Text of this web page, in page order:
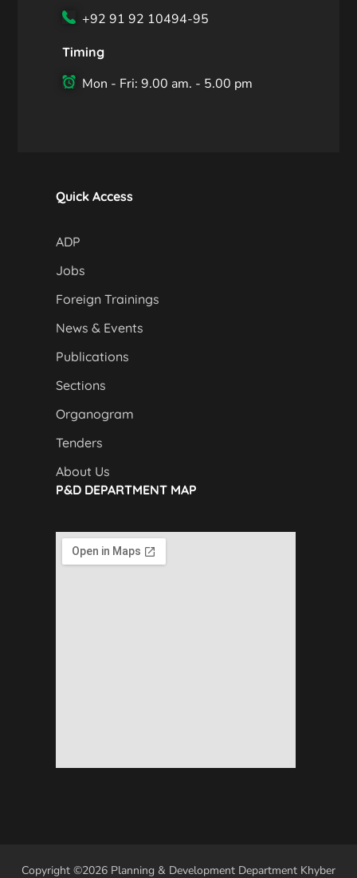
+92 91 92 10494-95
Timing
Mon - Fri: 9.00 am. - 5.00 pm
Quick Access
ADP
Jobs
Foreign Trainings
News & Events
Publications
Sections
Organogram
Tenders
About Us
P&D DEPARTMENT MAP
Copyright ©2026 Planning & Development Department Khyber